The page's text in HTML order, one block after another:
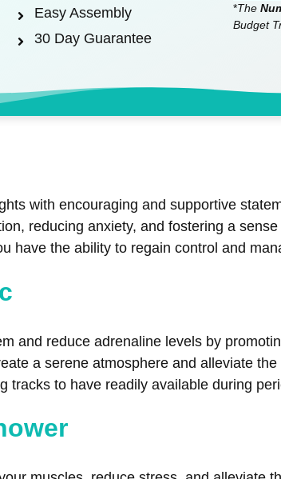
Easy Assembly
30 Day Guarantee
*The
Budget
with encouraging and supportive
reducing anxiety, and fostering a
have the ability to regain control and
and reduce adrenaline levels by
a serene atmosphere and alleviate
tracks to have readily available during